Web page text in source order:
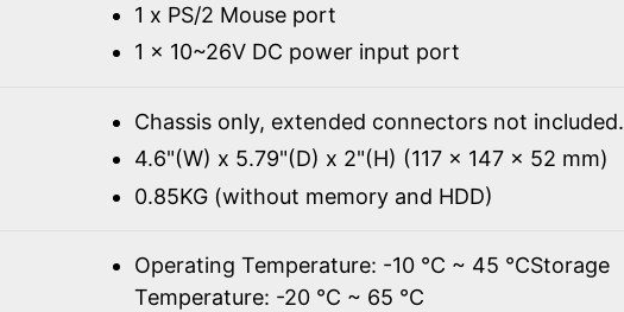
1 x PS/2 Mouse port
1 x 10~26V DC power input port
Chassis only, extended connectors not included.
4.6"(W) x 5.79"(D) x 2"(H) (117 x 147 x 52 mm)
0.85KG (without memory and HDD)
Operating Temperature: -10 ℃ ~ 45 ℃Storage
Temperature: -20 ℃ ~ 65 ℃